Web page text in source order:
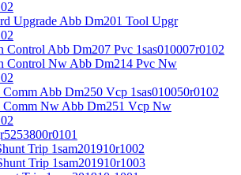
Upgrade Abb Dm201 Tool Upgr
Control Abb Dm207 Pvc 1sas010007r0102
Control Nw Abb Dm214 Pvc Nw
Abb Dm250 Vcp 1sas010050r0102
Nw Abb Dm251 Vcp Nw
Trip 1sam201910r1002
Trip 1sam201910r1003